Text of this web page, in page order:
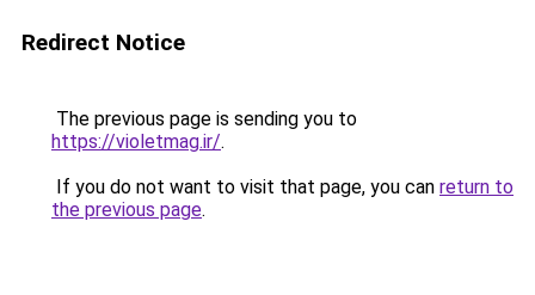
Redirect Notice
The previous page is sending you to
https://violetmag.ir/.
If you do not want to visit that page, you can return to
the previous page.